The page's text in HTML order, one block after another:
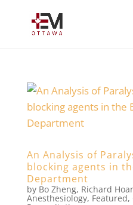
An Analysis of
blocking agents in
Department
by Bo Zheng, Richard
Anesthesiology, Featured,